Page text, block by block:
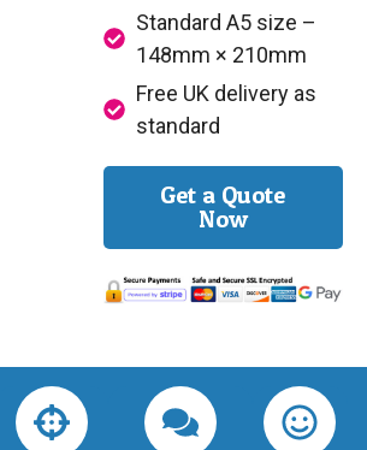
Standard A5 size –
148mm × 210mm
Free UK delivery as
standard
Get a Quote
Now